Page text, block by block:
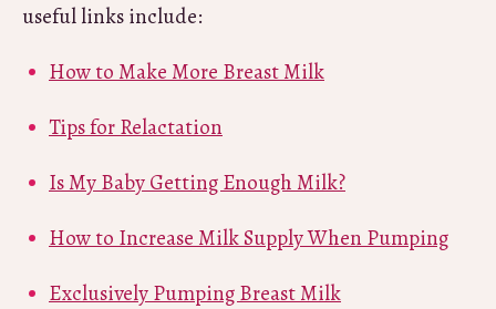
useful links include:
How to Make More Breast Milk
Tips for Relactation
Is My Baby Getting Enough Milk?
How to Increase Milk Supply When Pumping
Exclusively Pumping Breast Milk